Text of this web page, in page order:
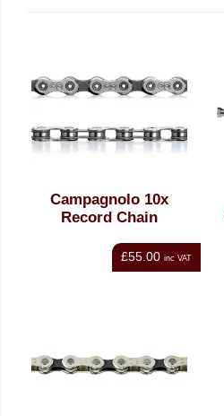
Campagnolo 10x
Record Chain
£55.00 inc VAT